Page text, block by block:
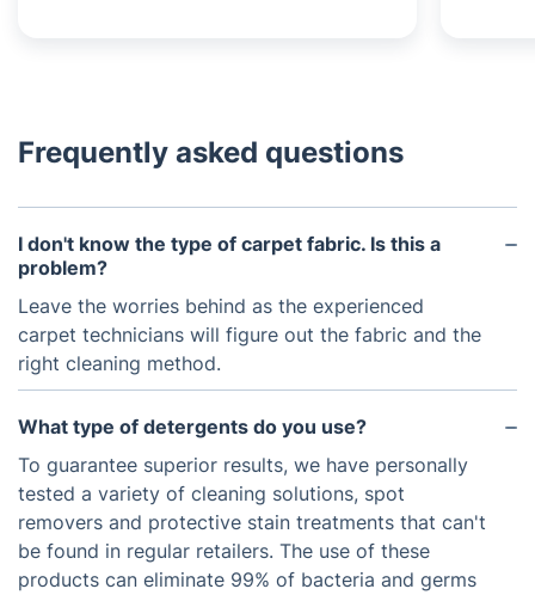
Frequently asked questions
I don't know the type of carpet fabric. Is this a
problem?
Leave the worries behind as the experienced
carpet technicians will figure out the fabric and the
right cleaning method.
What type of detergents do you use?
To guarantee superior results, we have personally
tested a variety of cleaning solutions, spot
removers and protective stain treatments that can't
be found in regular retailers. The use of these
products can eliminate 99% of bacteria and germs